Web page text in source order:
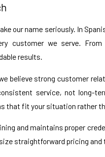
our name seriously. In
customer we serve.
results.
believe strong customer
service, not long-
that fit your situation rather
and maintains proper
straightforward pricing